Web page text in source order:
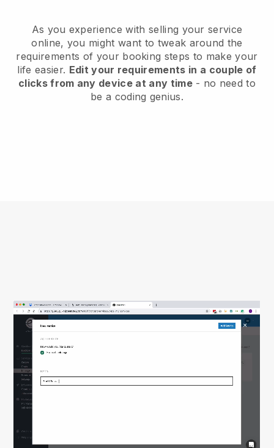
As you experience with selling your service
online, you might want to tweak around the
requirements of your booking steps to make your
life easier. Edit your requirements in a couple of
clicks from any device at any time- no need to
be a coding genius.